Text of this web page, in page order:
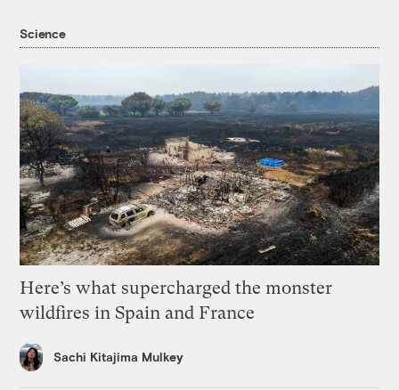
Science
Here’s what supercharged the monster
wildfires in Spain and France
Sachi Kitajima Mulkey